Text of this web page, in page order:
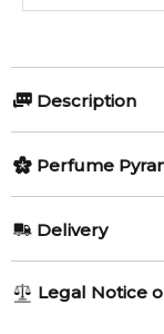
Description
and nutmeg. The
heart full of
and cedar give it
bean subtly
Item number:
318104
Perfume
Apple
Delivery
1-6 working days
Legal Notice